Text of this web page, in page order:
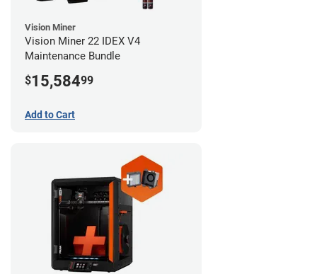
Vision Miner
Vision Miner 22 IDEX V4
Maintenance Bundle
$15,58499
Add to Cart